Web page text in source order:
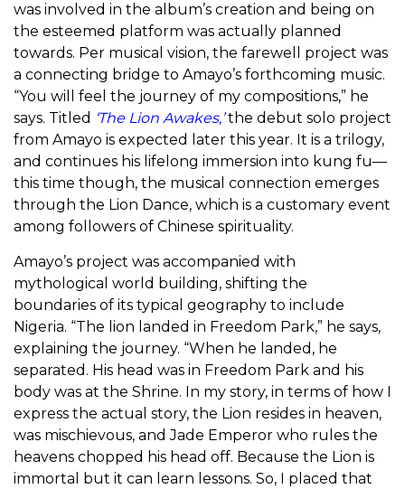
was involved in the album’s creation and being on
the esteemed platform was actually planned
towards. Per musical vision, the farewell project was
a connecting bridge to Amayo’s forthcoming music.
“You will feel the journey of my compositions,” he
says. Titled ‘The Lion Awakes,’the debut solo project
from Amayo is expected later this year. It is a trilogy,
and continues his lifelong immersion into kung fu—
this time though, the musical connection emerges
through the Lion Dance, which is a customary event
among followers of Chinese spirituality.
Amayo’s project was accompanied with
mythological world building, shifting the
boundaries of its typical geography to include
Nigeria. “The lion landed in Freedom Park,” he says,
explaining the journey. “When he landed, he
separated. His head was in Freedom Park and his
body was at the Shrine. In my story, in terms of how I
express the actual story, the Lion resides in heaven,
was mischievous, and Jade Emperor who rules the
heavens chopped his head off. Because the Lion is
immortal but it can learn lessons. So, I placed that